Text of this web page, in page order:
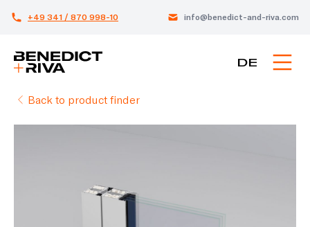
+49 341 / 870 998-10 info@benedict-and-riva.com
DE
Back to product finder